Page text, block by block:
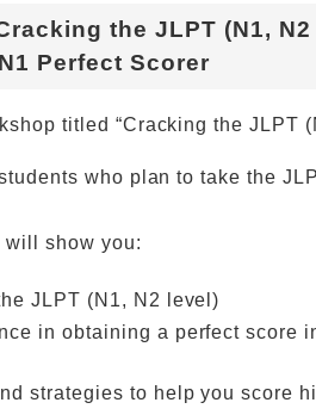
the JLPT (N1,
Perfect Scorer
titled “Cracking the JLPT
who plan to take the
will show you:
JLPT (N1, N2 level)
in obtaining a perfect score
strategies to help you score